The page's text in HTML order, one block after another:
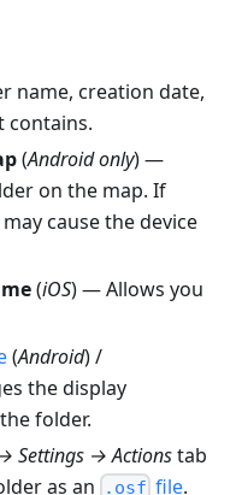
name, creation date,
contains.
(Android only) —
on the map. If
cause the device
(iOS) — Allows you
(Android) /
the display
folder.
Settings → Actionstab
as an
.osf file.